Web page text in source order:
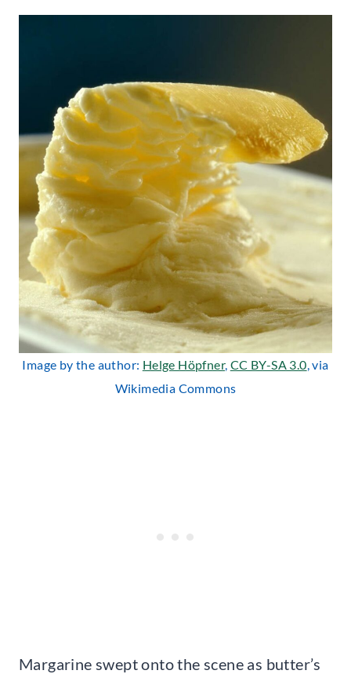
Image by the author: Helge Höpfner, CC BY-SA 3.0, via
Wikimedia Commons
Margarine swept onto the scene as butter’s